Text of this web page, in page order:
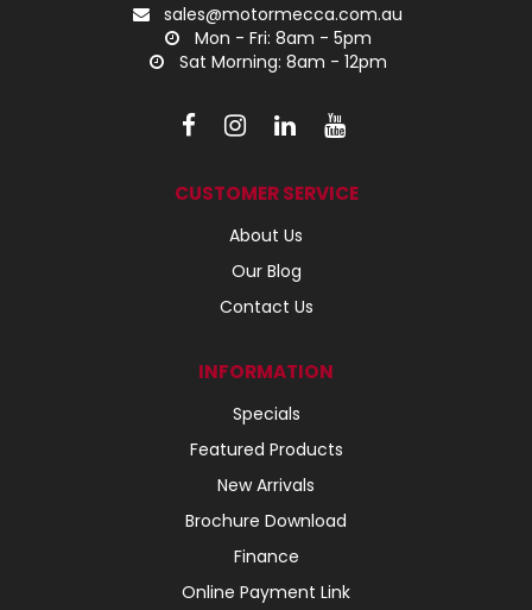
sales@motormecca.com.au
Mon - Fri: 8am - 5pm
Sat Morning: 8am - 12pm
CUSTOMER SERVICE
About Us
Our Blog
Contact Us
INFORMATION
Specials
Featured Products
New Arrivals
Brochure Download
Finance
Online Payment Link